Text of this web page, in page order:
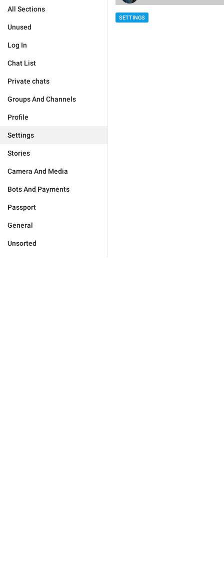
All Sections
Unused
Log In
Chat List
Private chats
Groups And Channels
Profile
Settings
Stories
Camera And Media
Bots And Payments
Passport
General
Unsorted
SETTINGS